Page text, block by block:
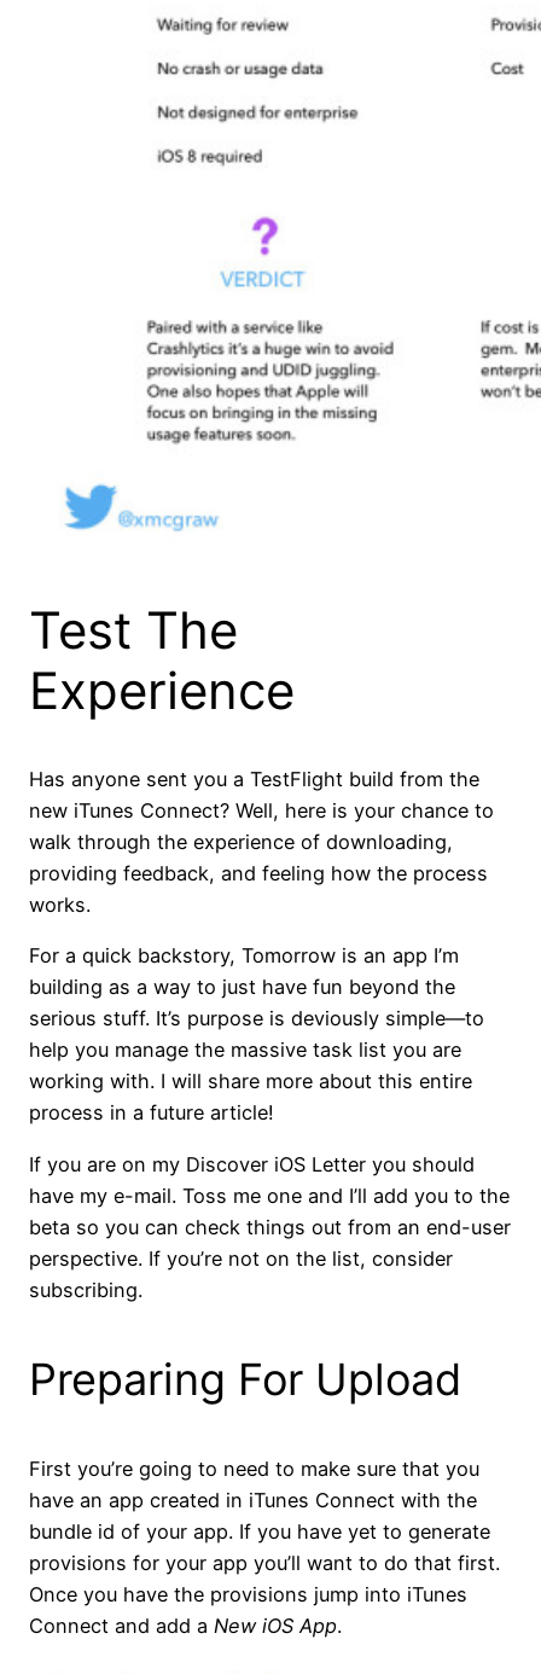
Test The
Experience
Has anyone sent you a TestFlight build from the
new iTunes Connect? Well, here is your chance to
walk through the experience of downloading,
providing feedback, and feeling how the process
works.
For a quick backstory, Tomorrow is an app I’m
building as a way to just have fun beyond the
serious stuff. It’s purpose is deviously simple—to
help you manage the massive task list you are
working with. I will share more about this entire
process in a future article!
If you are on my Discover iOS Letter you should
have my e-mail. Toss me one and I’ll add you to the
beta so you can check things out from an end-user
perspective. If you’re not on the list, consider
subscribing.
Preparing For Upload
First you’re going to need to make sure that you
have an app created in iTunes Connect with the
bundle id of your app. If you have yet to generate
provisions for your app you’ll want to do that first.
Once you have the provisions jump into iTunes
Connect and add a New iOS App.